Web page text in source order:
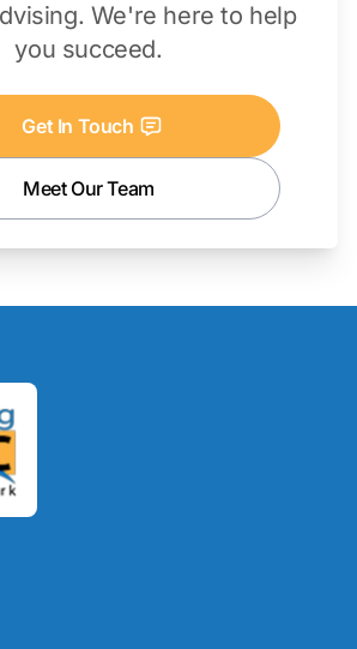
We're here to help
you succeed.
Get In Touch
Meet Our Team